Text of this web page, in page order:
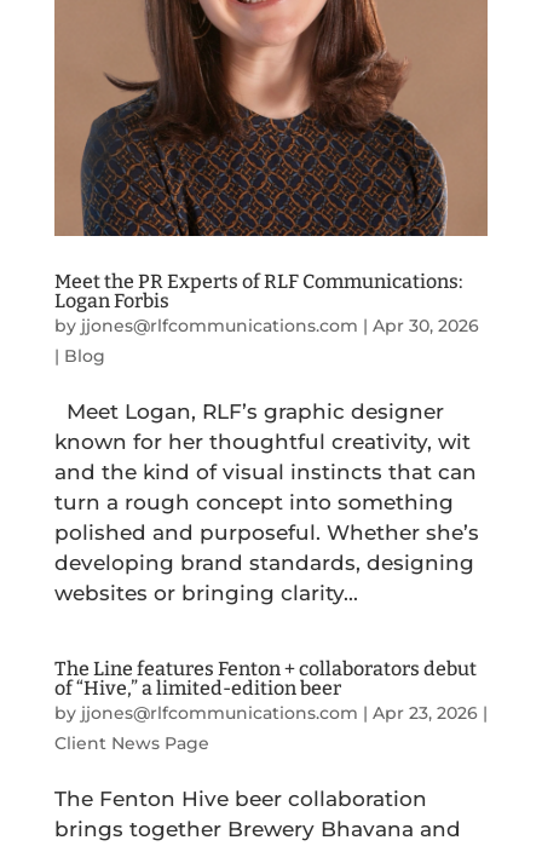
Meet the PR Experts of RLF Communications:
Logan Forbis
by jjones@rlfcommunications.com | Apr 30, 2026
| Blog
Meet Logan, RLF’s graphic designer
known for her thoughtful creativity, wit
and the kind of visual instincts that can
turn a rough concept into something
polished and purposeful. Whether she’s
developing brand standards, designing
websites or bringing clarity...
The Line features Fenton + collaborators debut
of “Hive,” a limited-edition beer
by jjones@rlfcommunications.com | Apr 23, 2026|
Client News Page
The Fenton Hive beer collaboration
brings together Brewery Bhavana and